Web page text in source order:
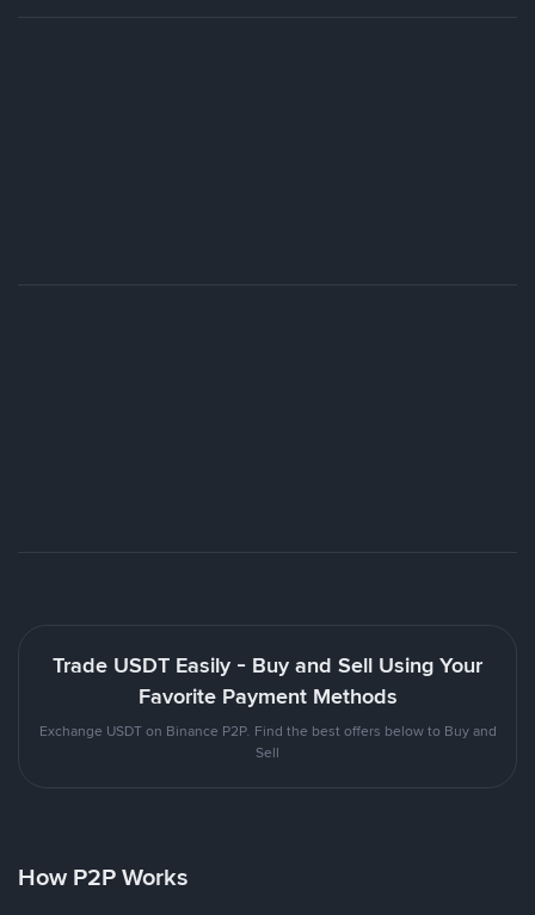
Trade USDT Easily - Buy and Sell Using Your
Favorite Payment Methods
Exchange USDT on Binance P2P. Find the best offers below to Buy and
Sell
How P2P Works